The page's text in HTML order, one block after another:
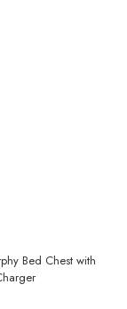
Bed Chest with